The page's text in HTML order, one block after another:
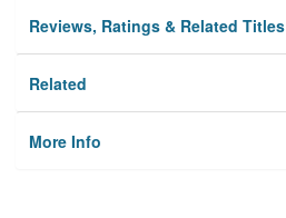
Reviews, Ratings & Related Titles
Related
More Info